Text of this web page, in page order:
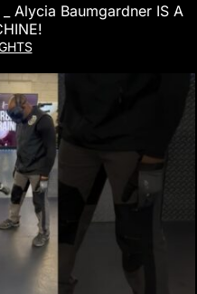
Alycia Baumgardner IS A